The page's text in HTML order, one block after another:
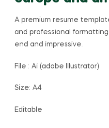
A premium resume
and professional
end and impressive.
File : Ai (adobe Illustrator)
Size: A4
Editable